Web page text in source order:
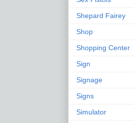
Shepard Fairey
Shop
Shopping Center
Sign
Signage
Signs
Simulator